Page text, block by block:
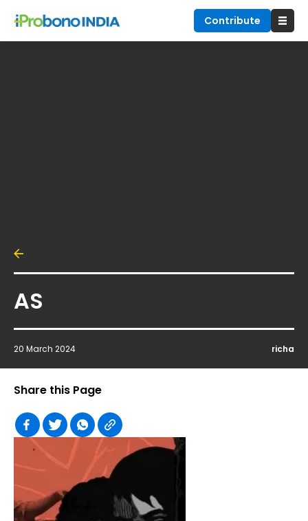
Contribute
AS
20 March 2024 richa
Share this Page